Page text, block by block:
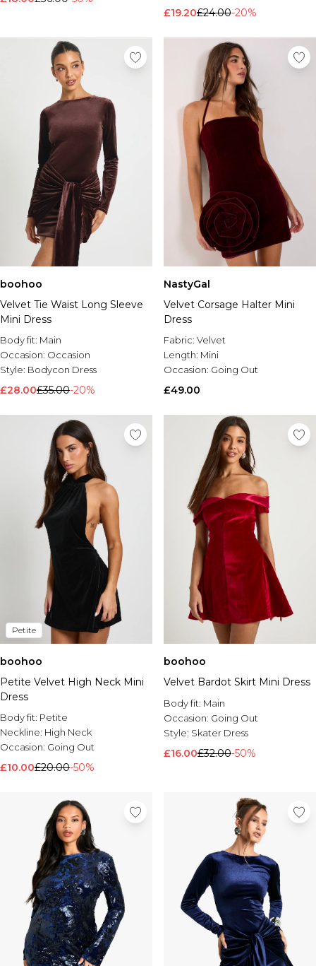
£19.20£24.00-20%
boohoo
Velvet Tie Waist Long Sleeve
Mini Dress
Body fit: Main
Occasion: Occasion
Style: Bodycon Dress
£28.00£35.00-20%
NastyGal
Velvet Corsage Halter Mini
Dress
Fabric: Velvet
Length: Mini
Occasion: Going Out
£49.00
Petite
boohoo
Petite Velvet High Neck Mini
Dress
Body fit: Petite
Neckline: High Neck
Occasion: Going Out
£10.00£20.00-50%
boohoo
Velvet Bardot Skirt Mini Dress
Body fit: Main
Occasion: Going Out
Style: Skater Dress
£16.00£32.00-50%